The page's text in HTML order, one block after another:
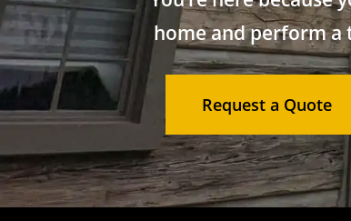
home and perform a
Request a Quote